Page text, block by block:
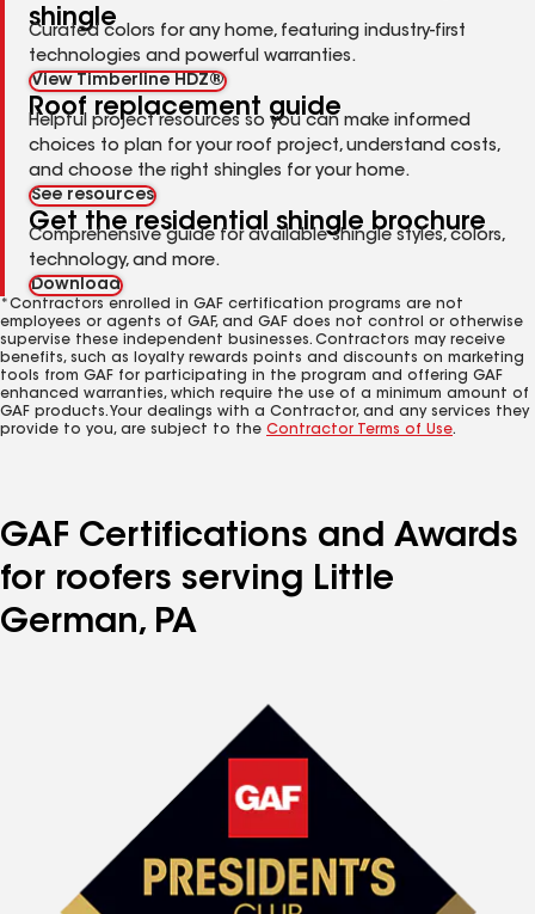
shingle
Curated colors for any home, featuring industry-first
technologies and powerful warranties.
View Timberline HDZ®
Roof replacement guide
Helpful project resources so you can make informed
choices to plan for your roof project, understand costs,
and choose the right shingles for your home.
See resources
Get the residential shingle brochure
Comprehensive guide for available shingle styles, colors,
technology, and more.
Download
*Contractors enrolled in GAF certification programs are not
employees or agents of GAF, and GAF does not control or otherwise
supervise these independent businesses. Contractors may receive
benefits, such as loyalty rewards points and discounts on marketing
tools from GAF for participating in the program and offering GAF
enhanced warranties, which require the use of a minimum amount of
GAF products. Your dealings with a Contractor, and any services they
provide to you, are subject to the Contractor Terms of Use.
GAF Certifications and Awards
for roofers serving Little
German, PA